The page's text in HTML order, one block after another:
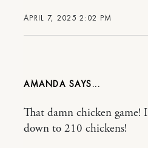
APRIL 7, 2025 2:02 PM
AMANDA
That damn chicken game! I
down to 210 chickens!